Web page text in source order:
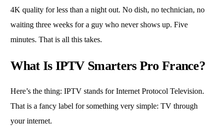
4K quality for less than a night out. No dish, no technician, no
waiting three weeks for a guy who never shows up. Five
minutes. That is all this takes.
What Is IPTV Smarters Pro France?
Here’s the thing: IPTV stands for Internet Protocol Television.
That is a fancy label for something very simple: TV through
your internet.